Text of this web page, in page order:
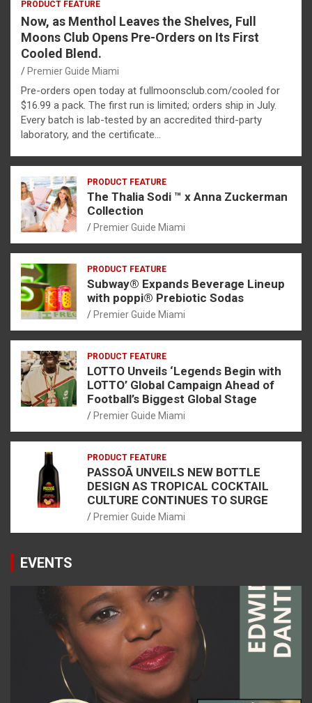
PRODUCT FEATURE
Now, as Menthol Leaves the Shelves, Full
Moons Club Opens Pre-Orders on Its First
Cooled Blend.
Premier Guide Miami
Pre-orders open today at fullmoonsclub.com/cooled for
$16.99 a pack. The first run is limited; orders ship in July.
Every batch is lab-tested by an accredited third-party
laboratory, and the certificate…
PRODUCT FEATURE
The Thalia Sodi ™ x Anna Zuckerman
Collection
Premier Guide Miami
PRODUCT FEATURE
Subway® Expands Beverage Lineup
with poppi® Prebiotic Sodas
Premier Guide Miami
PRODUCT FEATURE
LOTTO Unveils ‘Legends Begin with
LOTTO’ Global Campaign Ahead of
Football’s Biggest Global Stage
Premier Guide Miami
PRODUCT FEATURE
PASSOÃ UNVEILS NEW BOTTLE
DESIGN AS TROPICAL COCKTAIL
CULTURE CONTINUES TO SURGE
Premier Guide Miami
EVENTS